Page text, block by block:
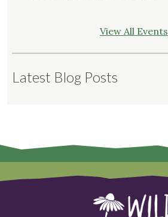
View All Events
Latest Blog Posts